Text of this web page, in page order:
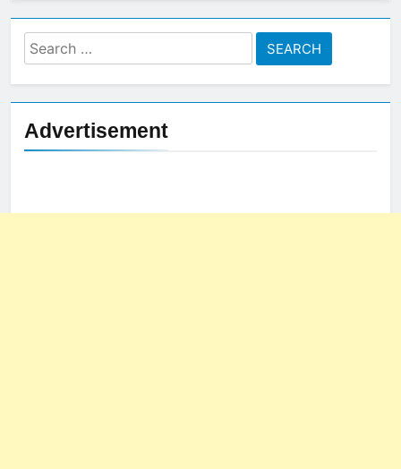
Search
for:
Advertisement